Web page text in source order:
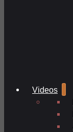
Videos